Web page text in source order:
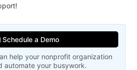
Schedule a Demo
help your nonprofit organization
automate your busywork.